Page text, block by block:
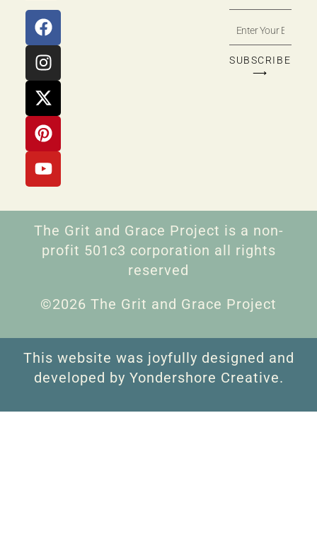
SUBSCRIBE
⟶
The Grit and Grace Project is a non-
profit 501c3 corporation all rights
reserved
©2026 The Grit and Grace Project
This website was joyfully designed and
developed by Yondershore Creative.